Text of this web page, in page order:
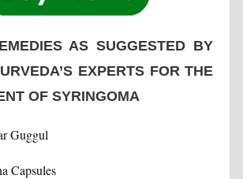
AS SUGGESTED BY
EXPERTS FOR THE
OF SYRINGOMA
Guggul
Capsules